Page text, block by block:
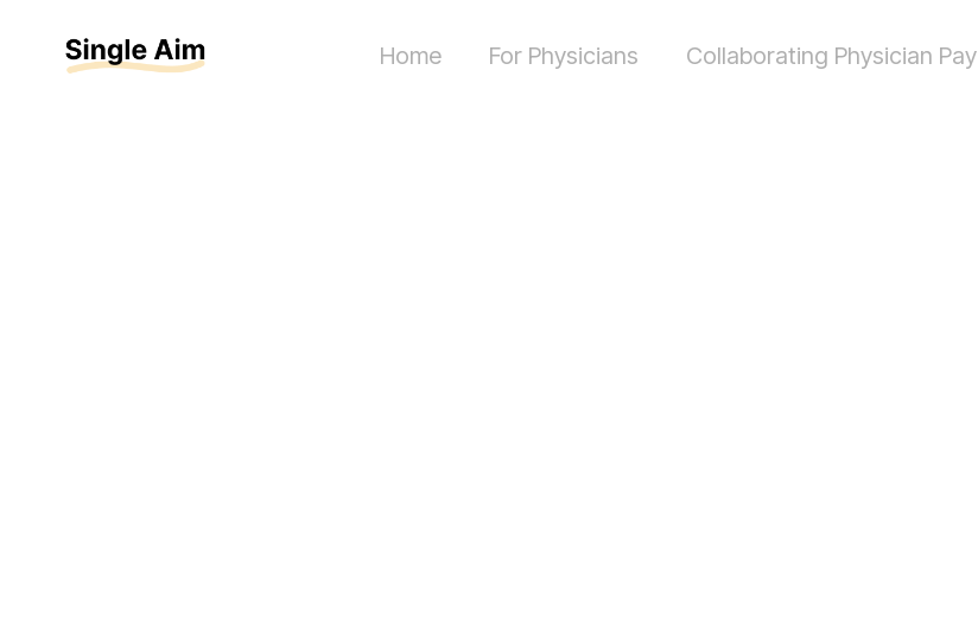
Home For Physicians Collaborating Physician Pay